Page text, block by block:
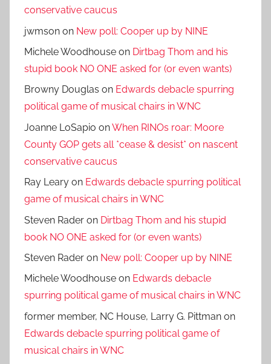
conservative caucus
jwmson on New poll: Cooper up by NINE
Michele Woodhouse on Dirtbag Thom and his
stupid book NO ONE asked for (or even wants)
Browny Douglas on Edwards debacle spurring
political game of musical chairs in WNC
Joanne LoSapio onWhen RINOs roar: Moore
County GOP gets all *cease & desist* on nascent
conservative caucus
Ray Leary on Edwards debacle spurring political
game of musical chairs in WNC
Steven Rader on Dirtbag Thom and his stupid
book NO ONE asked for (or even wants)
Steven Rader on New poll: Cooper up by NINE
Michele Woodhouse on Edwards debacle
spurring political game of musical chairs in WNC
former member, NC House, Larry G. Pittman on
Edwards debacle spurring political game of
musical chairs in WNC